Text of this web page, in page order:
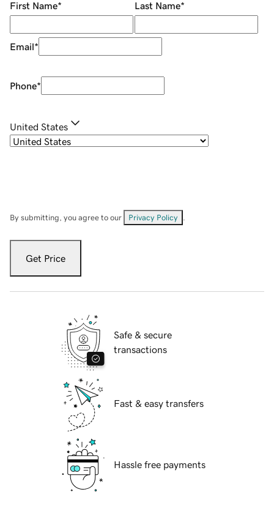
First Name* Last Name*
Email*
Phone*
United States
By submitting, you agree to our Privacy Policy
Get Price
Safe & secure
transactions
Fast & easy transfers
Hassle free payments